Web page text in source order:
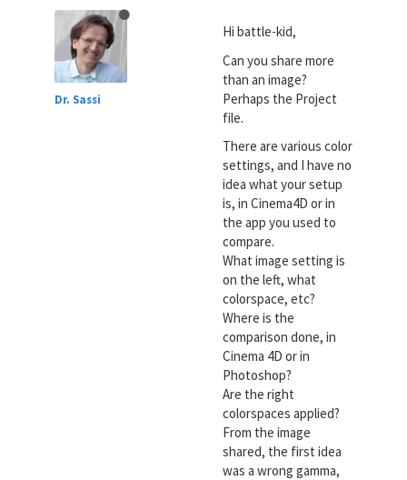
Dr. Sassi
Hi battle-kid,
Can you share more
than an image?
Perhaps the Project
file.
There are various color
settings, and I have no
idea what your setup
is, in Cinema4D or in
the app you used to
compare.
What image setting is
on the left, what
colorspace, etc?
Where is the
comparison done, in
Cinema 4D or in
Photoshop?
Are the right
colorspaces applied?
From the image
shared, the first idea
was a wrong gamma,